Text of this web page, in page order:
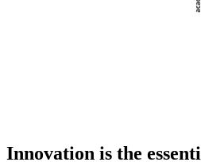
Innovation is the